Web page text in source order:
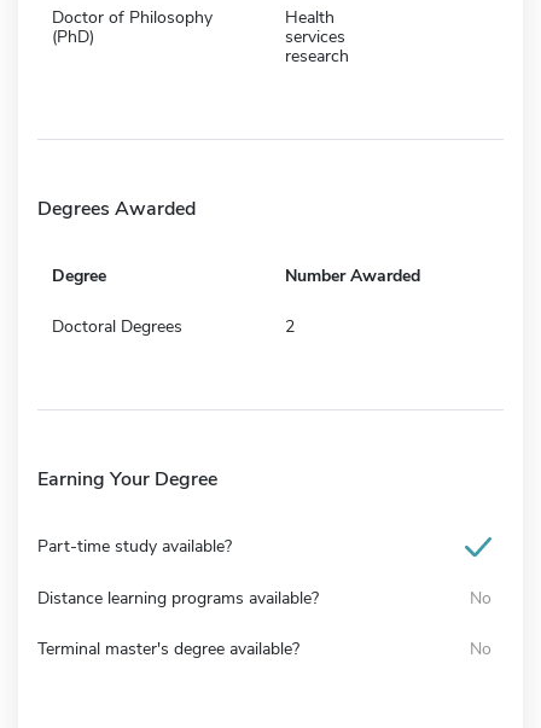
Doctor of Philosophy
(PhD)
Health
services
research
Degrees Awarded
Degree Number Awarded
Doctoral Degrees 2
Earning Your Degree
Part-time study available?
Distance learning programs available? No
Terminal master's degree available? No